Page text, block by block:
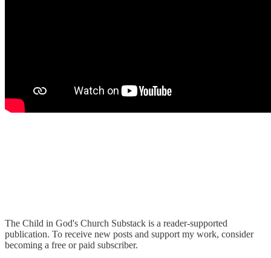
The Child in God's Church Substack is a reader-supported
publication. To receive new posts and support my work, consider
becoming a free or paid subscriber.